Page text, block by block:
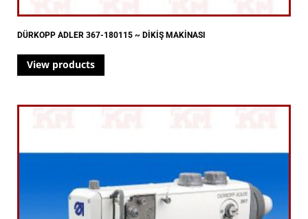
DÜRKOPP ADLER 367-180115 ~ DİKİŞ MAKİNASI
View products